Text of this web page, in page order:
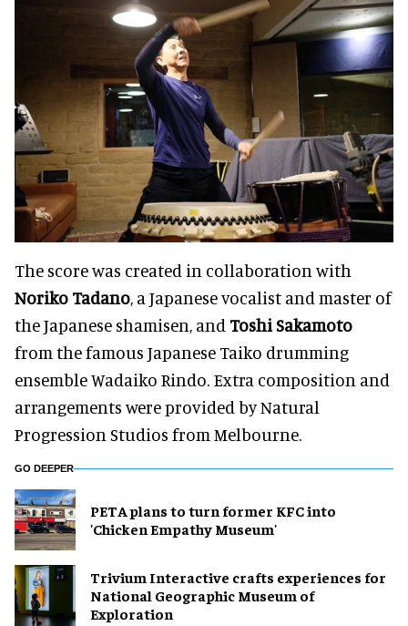
The score was created in collaboration with
Noriko Tadano, a Japanese vocalist and master of
the Japanese shamisen, and Toshi Sakamoto
from the famous Japanese Taiko drumming
ensemble Wadaiko Rindo. Extra composition and
arrangements were provided by Natural
Progression Studios from Melbourne.
GO DEEPER
PETA plans to turn former KFC into
'Chicken Empathy Museum'
Trivium Interactive crafts experiences for
National Geographic Museum of
Exploration